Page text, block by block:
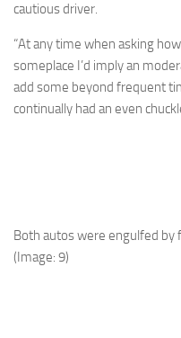
cautious driver.
“At any time when asking
someplace I’d imply an
add some beyond frequent
continually had an even
Both autos were engulfed by
(Image: 9)